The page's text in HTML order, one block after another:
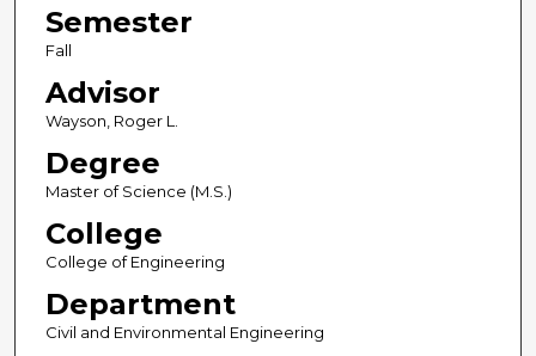
Semester
Fall
Advisor
Wayson, Roger L.
Degree
Master of Science (M.S.)
College
College of Engineering
Department
Civil and Environmental Engineering